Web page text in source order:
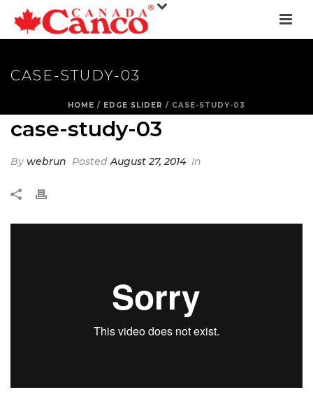
CASE-STUDY-03
HOME / EDGE SLIDER / CASE-STUDY-03
case-study-03
Bywebrun PostedAugust 27, 2014 In